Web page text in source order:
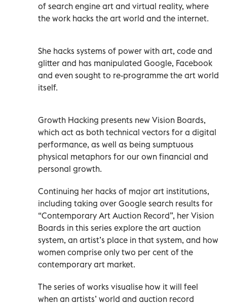
of search engine art and virtual reality, where
the work hacks the art world and the internet.
She hacks systems of power with art, code and
glitter and has manipulated Google, Facebook
and even sought to re-programme the art world
itself.
Growth Hacking presents new Vision Boards,
which act as both technical vectors for a digital
performance, as well as being sumptuous
physical metaphors for our own financial and
personal growth.
Continuing her hacks of major art institutions,
including taking over Google search results for
“Contemporary Art Auction Record”, her Vision
Boards in this series explore the art auction
system, an artist’s place in that system, and how
women comprise only two per cent of the
contemporary art market.
The series of works visualise how it will feel
when an artists’ world and auction record